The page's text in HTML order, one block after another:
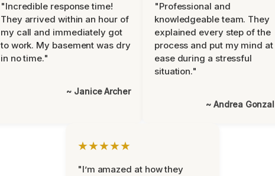
"Incredible response time!
They arrived within an hour of
my call and immediately got
to work. My basement was dry
in no time."
~ Janice Archer
"Professional and
knowledgeable team. They
explained every step of the
process and put my mind at
ease during a stressful
situation."
~ Andrea
★★★★★
"I’m amazed at how they